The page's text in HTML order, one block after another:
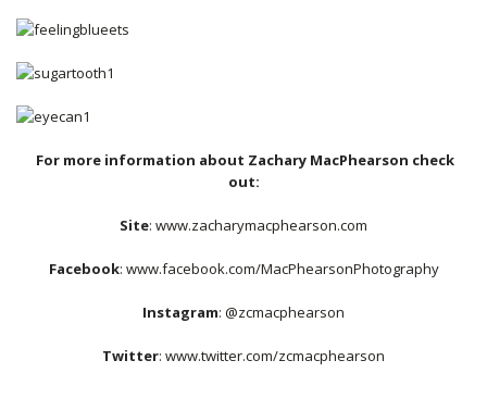
For more information about Zachary MacPhearson check
out:
Site: www.zacharymacphearson.com
Facebook: www.facebook.com/MacPhearsonPhotography
Instagram: @zcmacphearson
Twitter: www.twitter.com/zcmacphearson